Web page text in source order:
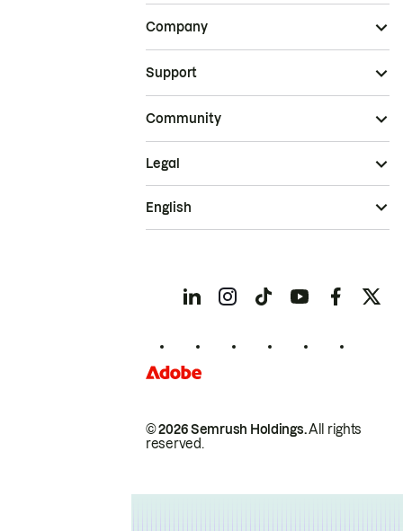
Company
Support
Community
© 2026 Semrush Holdings.All rights
reserved.
Legal
English